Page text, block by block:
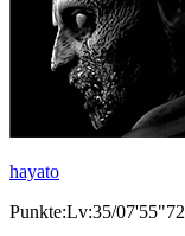
hayato
Punkte:Lv:35/07'55"72